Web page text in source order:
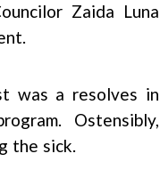
Zaida Luna
was a resolves in
Ostensibly,
the sick.